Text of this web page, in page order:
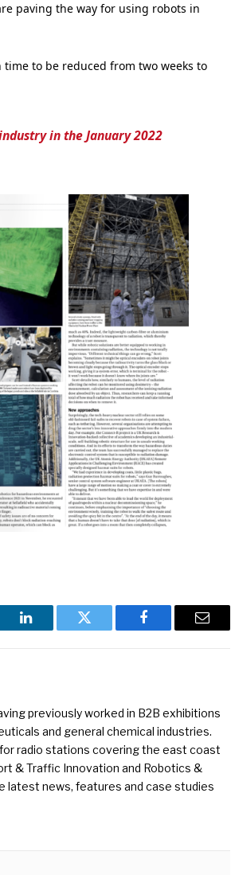
paving the way for using robots in
time to be reduced from two weeks to
in the January 2022
LinkedIn Twitter Facebook Email
previously worked in B2B exhibitions
and general chemical industries.
radio stations covering the east coast
& Traffic Innovation and Robotics &
latest news, features and case studies